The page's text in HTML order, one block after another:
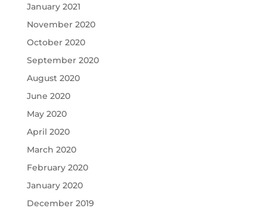
January 2021
November 2020
October 2020
September 2020
August 2020
June 2020
May 2020
April 2020
March 2020
February 2020
January 2020
December 2019